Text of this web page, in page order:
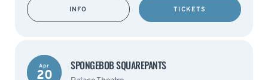
INFO TICKETS
Apr
20
SPONGEBOB SQUAREPANTS